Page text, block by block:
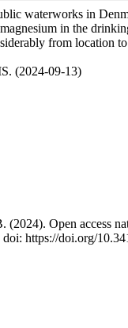
waterworks in
in the
from location
(2024-09-13)
Open access
https://doi.org/